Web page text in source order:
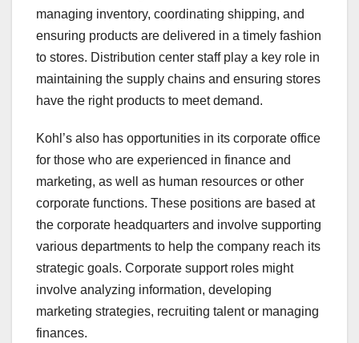
managing inventory, coordinating shipping, and
ensuring products are delivered in a timely fashion
to stores. Distribution center staff play a key role in
maintaining the supply chains and ensuring stores
have the right products to meet demand.
Kohl’s also has opportunities in its corporate office
for those who are experienced in finance and
marketing, as well as human resources or other
corporate functions. These positions are based at
the corporate headquarters and involve supporting
various departments to help the company reach its
strategic goals. Corporate support roles might
involve analyzing information, developing
marketing strategies, recruiting talent or managing
finances.